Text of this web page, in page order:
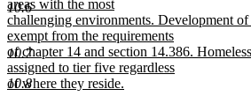
10.6
10.7
10.8
areas with the most
challenging environments. Development
exempt from the requirements
of chapter 14 and section 14.386.
assigned to tier five regardless
of where they reside.